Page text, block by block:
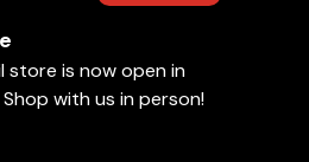
help?
Leerburg Training Videos
store is now open in
Shop with us in person!